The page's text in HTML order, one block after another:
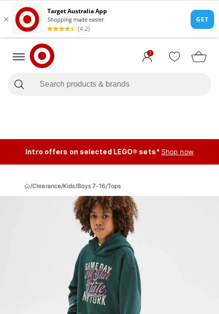
1
Intro offers on selected LEGO® sets* Shop now
/Clearance/Kids/Boys 7-16/Tops